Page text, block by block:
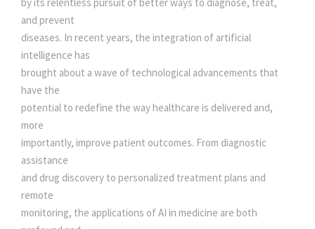
3
0
0
.
9
0
.
0
0
I
N
R
E
V
O
L
U
T
I
O
N
I
and prevent
diseases. In recent years, the integration of artificial
intelligence has
brought about a wave of technological advancements that
have the
potential to redefine the way healthcare is delivered and,
more
importantly, improve patient outcomes. From diagnostic
assistance
and drug discovery to personalized treatment plans and
remote
monitoring, the applications of AI in medicine are both